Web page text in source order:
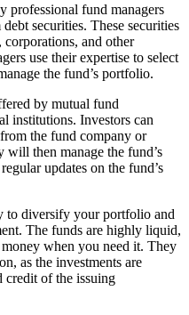
professional fund managers
securities. These securities
and other
use their expertise to select
the fund’s portfolio.
by mutual fund
institutions. Investors can
the fund company or
then manage the fund’s
updates on the fund’s
to diversify your portfolio and
The funds are highly liquid,
when you need it. They
as the investments are
of the issuing